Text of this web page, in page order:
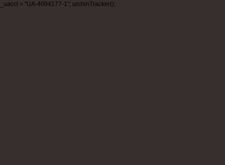
_uacct = "UA-4094177-1"; urchinTracker();